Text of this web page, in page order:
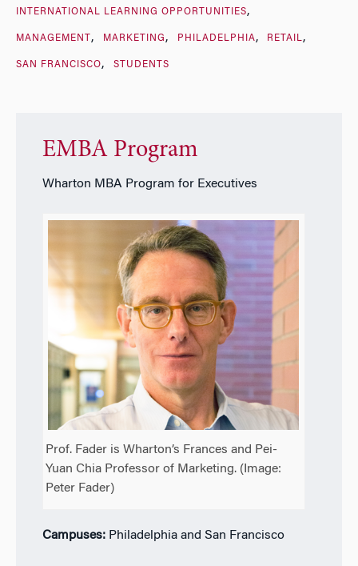
INTERNATIONAL LEARNING OPPORTUNITIES
MANAGEMENT MARKETING PHILADELPHIA RETAIL
SAN FRANCISCO STUDENTS
EMBA Program
Wharton MBA Program for Executives
Prof. Fader is Wharton’s Frances and Pei-
Yuan Chia Professor of Marketing. (Image:
Peter Fader)
Campuses: Philadelphia and San Francisco